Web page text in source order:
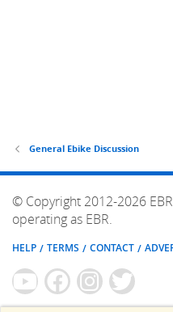
General Ebike Discussion
© Copyright 2012-2026
operating as EBR.
HELP TERMS CONTACT